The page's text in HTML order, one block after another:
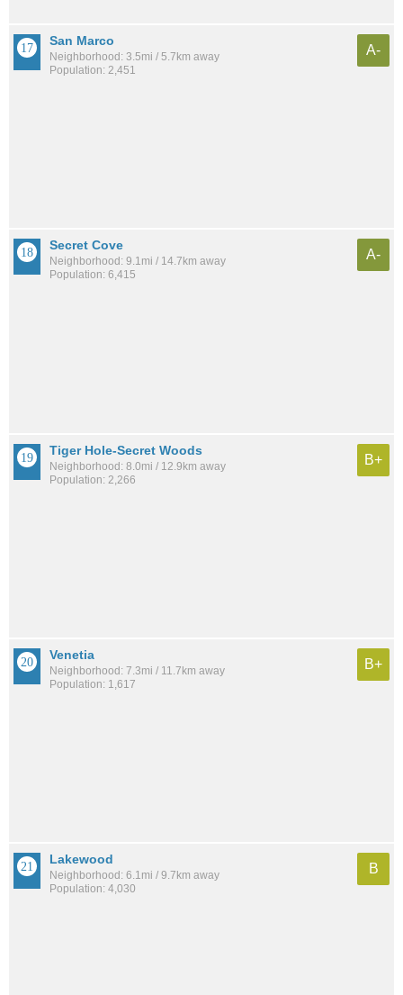
San Marco
Neighborhood: 3.5mi / 5.7km away
Population: 2,451
A-
Secret Cove
Neighborhood: 9.1mi / 14.7km away
Population: 6,415
A-
Tiger Hole-Secret Woods
Neighborhood: 8.0mi / 12.9km away
Population: 2,266
B+
Venetia
Neighborhood: 7.3mi / 11.7km away
Population: 1,617
B+
Lakewood
Neighborhood: 6.1mi / 9.7km away
Population: 4,030
B